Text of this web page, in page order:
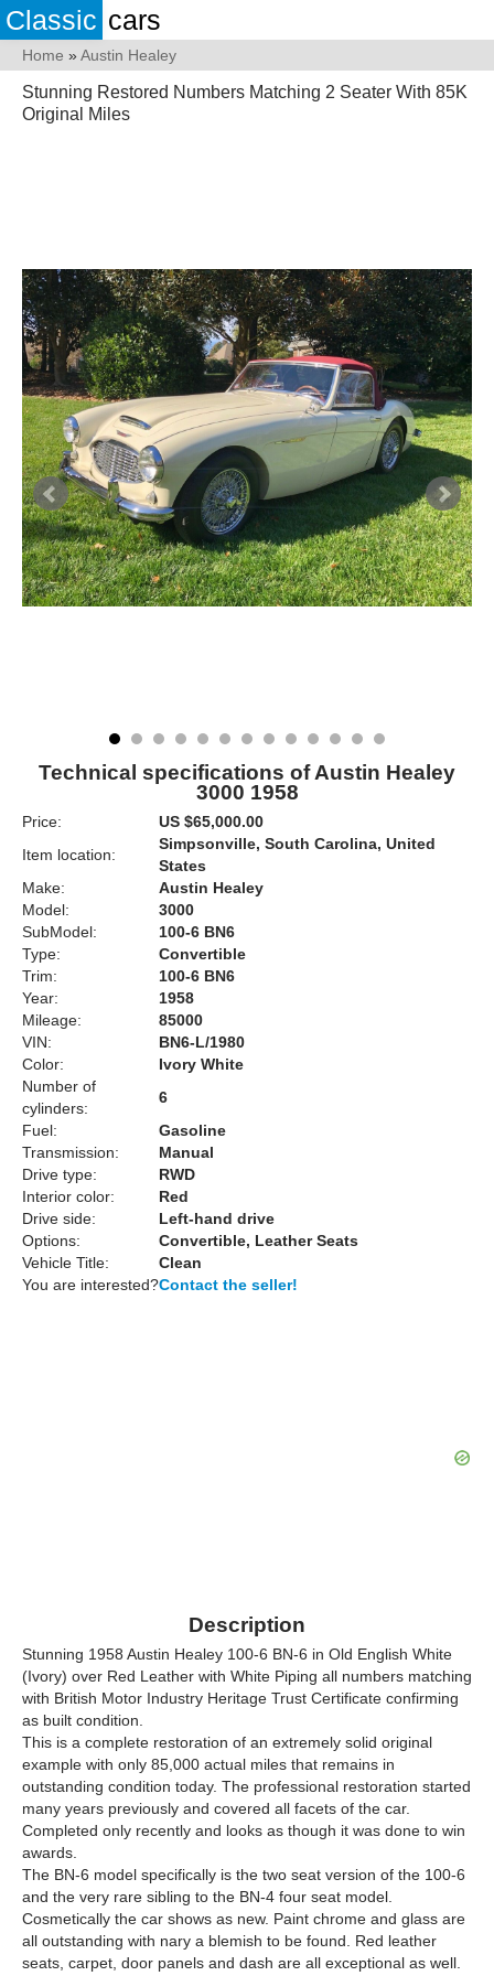
Classic cars
Home »Austin Healey
Stunning Restored Numbers Matching 2 Seater With 85K
Original Miles
Technical specifications of Austin Healey
3000 1958
Price:
US $65,000.00
Item location:
Simpsonville, South Carolina, United
States
Make:
Austin Healey
Model:
3000
SubModel:
100-6 BN6
Type:
Convertible
Trim:
100-6 BN6
Year:
1958
Mileage:
85000
VIN:
BN6-L/1980
Color:
Ivory White
Number of
cylinders:
6
Fuel:
Gasoline
Transmission:
Manual
Drive type:
RWD
Interior color:
Red
Drive side:
Left-hand drive
Options:
Convertible, Leather Seats
Vehicle Title:
Clean
You are interested?Contact the seller!
Description
Stunning 1958 Austin Healey 100-6 BN-6 in Old English White
(Ivory) over Red Leather with White Piping all numbers matching
with British Motor Industry Heritage Trust Certificate confirming
as built condition.
This is a complete restoration of an extremely solid original
example with only 85,000 actual miles that remains in
outstanding condition today. The professional restoration started
many years previously and covered all facets of the car.
Completed only recently and looks as though it was done to win
awards.
The BN-6 model specifically is the two seat version of the 100-6
and the very rare sibling to the BN-4 four seat model.
Cosmetically the car shows as new. Paint chrome and glass are
all outstanding with nary a blemish to be found. Red leather
seats, carpet, door panels and dash are all exceptional as well.